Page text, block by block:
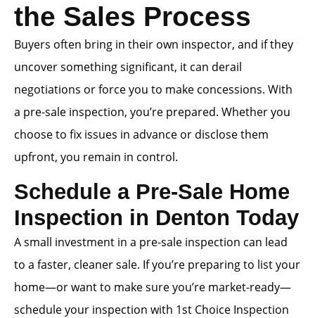
the Sales Process
Buyers often bring in their own inspector, and if they
uncover something significant, it can derail
negotiations or force you to make concessions. With
a pre-sale inspection, you’re prepared. Whether you
choose to fix issues in advance or disclose them
upfront, you remain in control.
Schedule a Pre-Sale Home
Inspection in Denton Today
A small investment in a pre-sale inspection can lead
to a faster, cleaner sale. If you’re preparing to list your
home—or want to make sure you’re market-ready—
schedule your inspection with 1st Choice Inspection